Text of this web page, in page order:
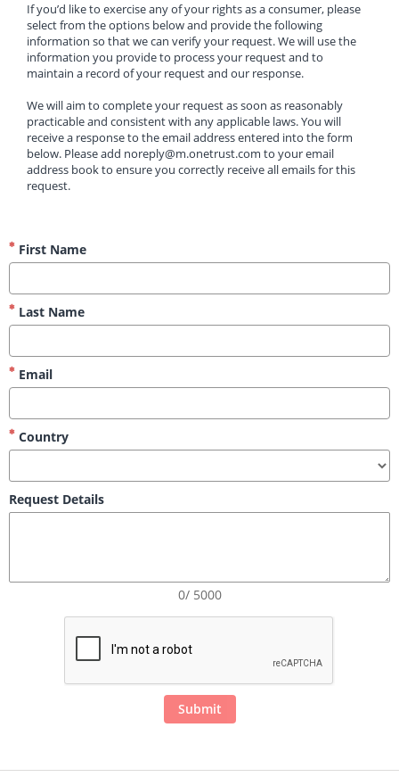
If you’d like to exercise any of your rights as a consumer, please
select from the options below and provide the following
information so that we can verify your request. We will use the
information you provide to process your request and to
maintain a record of your request and our response.
We will aim to complete your request as soon as reasonably
practicable and consistent with any applicable laws. You will
receive a response to the email address entered into the form
below. Please add noreply@m.onetrust.com to your email
address book to ensure you correctly receive all emails for this
request.
First Name
Last Name
Email
Country
Request Details
0/ 5000
Submit